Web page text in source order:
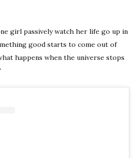
girl passively watch her life go up in
good starts to come out of
happens when the universe stops